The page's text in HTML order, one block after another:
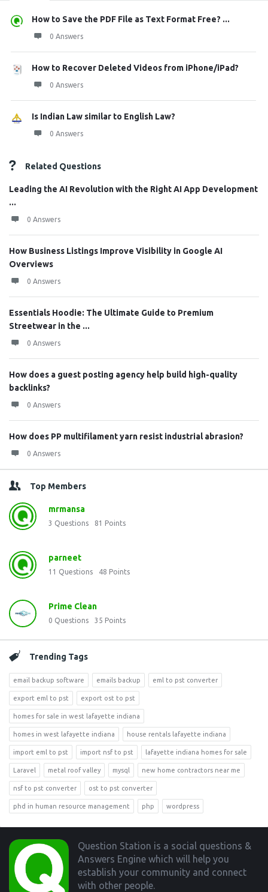
How to Save the PDF File as Text Format Free? ...
0 Answers
How to Recover Deleted Videos from iPhone/iPad?
0 Answers
Is Indian Law similar to English Law?
0 Answers
Related Questions
Leading the AI Revolution with the Right AI App Development
...
0 Answers
How Business Listings Improve Visibility in Google AI
Overviews
0 Answers
Essentials Hoodie: The Ultimate Guide to Premium
Streetwear in the ...
0 Answers
How does a guest posting agency help build high-quality
backlinks?
0 Answers
How does PP multifilament yarn resist industrial abrasion?
0 Answers
Top Members
mrmansa
3 Questions 81 Points
parneet
11 Questions 48 Points
Prime Clean
0 Questions 35 Points
Trending Tags
email backup software emails backup eml to pst converter
export eml to pst export ost to pst
homes for sale in west lafayette indiana
homes in west lafayette indiana house rentals lafayette indiana
import eml to pst import nsf to pst lafayette indiana homes for sale
Laravel metal roof valley mysql new home contractors near me
nsf to pst converter ost to pst converter
phd in human resource management php wordpress
Footer
Question Station is a social questions &
Answers Engine which will help you
establish your community and connect
with other people.